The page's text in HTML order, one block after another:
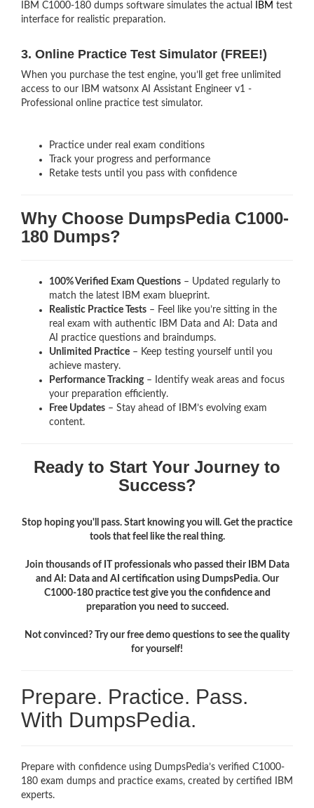
IBM C1000-180 dumps software simulates the actual IBM test
interface for realistic preparation.
3. Online Practice Test Simulator (FREE!)
When you purchase the test engine, you’ll get free unlimited
access to our IBM watsonx AI Assistant Engineer v1 -
Professional online practice test simulator.
Practice under real exam conditions
Track your progress and performance
Retake tests until you pass with confidence
Why Choose DumpsPedia C1000-
180 Dumps?
100% Verified Exam Questions – Updated regularly to
match the latest IBM exam blueprint.
Realistic Practice Tests – Feel like you’re sitting in the
real exam with authentic IBM Data and AI: Data and
AI practice questions and braindumps.
Unlimited Practice – Keep testing yourself until you
achieve mastery.
Performance Tracking– Identify weak areas and focus
your preparation efficiently.
Free Updates – Stay ahead of IBM’s evolving exam
content.
Ready to Start Your Journey to
Success?
Stop hoping you'll pass. Start knowing you will. Get the practice
tools that feel like the real thing.
Join thousands of IT professionals who passed their IBM Data
and AI: Data and AI certification using DumpsPedia. Our
C1000-180 practice test give you the confidence and
preparation you need to succeed.
Not convinced? Try our free demo questions to see the quality
for yourself!
Prepare. Practice. Pass.
With DumpsPedia.
Prepare with confidence using DumpsPedia’s verified C1000-
180 exam dumps and practice exams, created by certified IBM
experts.